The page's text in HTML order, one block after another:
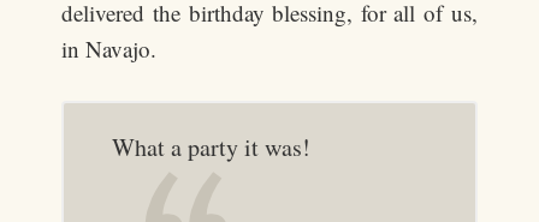
delivered the birthday blessing, for all of us,
in Navajo.
What a party it was!